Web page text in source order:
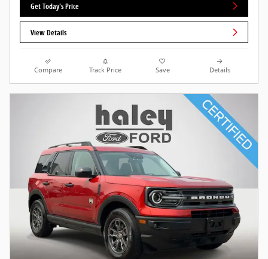
Get Today's Price
View Details
Compare Track Price Save Details